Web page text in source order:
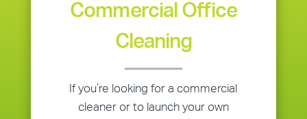
Commercial Office
Cleaning
If you’re looking for a commercial
cleaner or to launch your own